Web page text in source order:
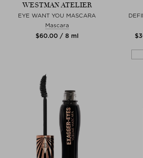
WESTMAN ATELIER
EYE WANT YOU MASCARA
Mascara
$‌60.00 / 8 ml